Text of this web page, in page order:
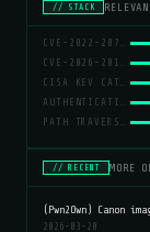
// STACK
CVE-2022-20775
CVE-2026-20127
CISA KEV CATALOG
AUTHENTICATION BYPASS
PATH TRAVERSAL
// RECENT MORE
(Pwn2Own) Canon
2026-03-20